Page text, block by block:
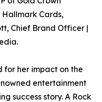
Cards,
Chief Brand Officer |
for her impact on the
entertainment
success story. A Rock